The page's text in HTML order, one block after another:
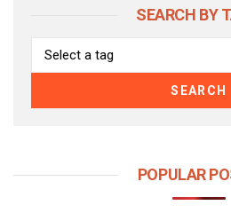
SEARCH BY
SEARCH
POPULAR